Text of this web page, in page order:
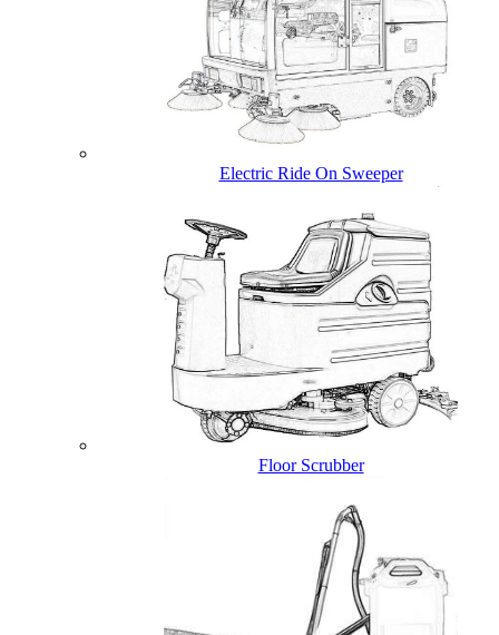
Electric Ride On Sweeper
Floor Scrubber